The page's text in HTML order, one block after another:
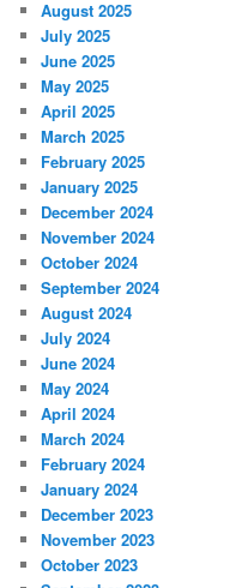
August 2025
July 2025
June 2025
May 2025
April 2025
March 2025
February 2025
January 2025
December 2024
November 2024
October 2024
September 2024
August 2024
July 2024
June 2024
May 2024
April 2024
March 2024
February 2024
January 2024
December 2023
November 2023
October 2023